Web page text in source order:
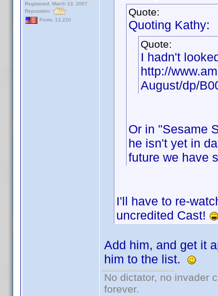
Registered: March 13, 2007
Reputation:
Posts: 13,220
Quote:
Quoting Kathy:
Quote:
I hadn't
http://
August/dp/
Or in "Sesame
he isn't yet in
future we have
I'll have to re-
uncredited Cast!
Add him, and get it
him to the list.
No dictator, no invader
forever.